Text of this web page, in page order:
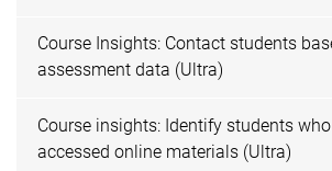
Course Insights: Contact students
assessment data (Ultra)
Course insights: Identify students
accessed online materials (Ultra)